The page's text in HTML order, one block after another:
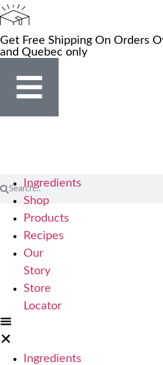
Get Free Shipping On Orders
and Quebec only
Ingredients
Shop
Products
Recipes
Our
Story
Store
Locator
Ingredients